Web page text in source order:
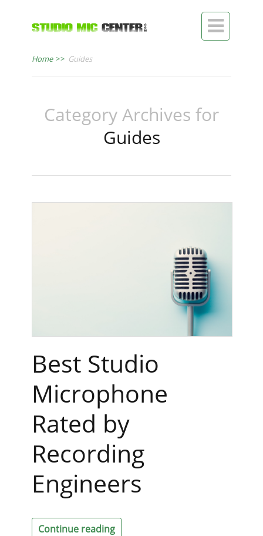

Home >> Guides
Category Archives for
Guides
Best Studio
Microphone
Rated by
Recording
Engineers
Continue reading